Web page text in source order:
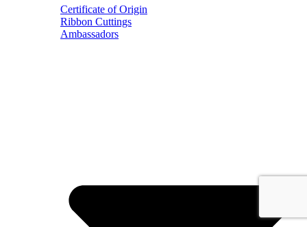
Certificate of Origin
Ribbon Cuttings
Ambassadors